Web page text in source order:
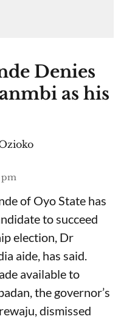
Denies
as his
pm
of Oyo State has
to succeed
election, Dr
aide, has said.
available to
the governor’s
dismissed